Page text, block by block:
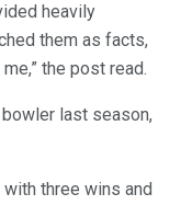
heavily
them as facts,
the post read.
last season,
three wins and